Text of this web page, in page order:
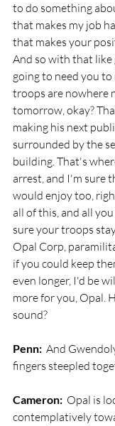
to do something
that makes my job
that makes your
And so with that like
going to need you
troops are nowhere
tomorrow, okay?
making his next
surrounded by the
building. That's
arrest, and I'm sure
would enjoy too,
all of this, and all
sure your troops
Opal Corp,
if you could keep
even longer, I'd be
more for you, Opal.
sound?
Penn: And
fingers steepled
Cameron: Opal is
contemplatively